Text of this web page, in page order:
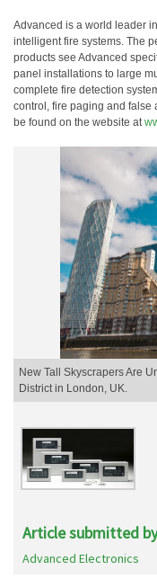
Advanced is a world leader
intelligent fire systems. The
products see Advanced
panel installations to large
complete fire detection
control, fire paging and false
be found on the website at
New Tall Skyscrapers Are
District in London, UK.
Article submitted by
Advanced Electronics